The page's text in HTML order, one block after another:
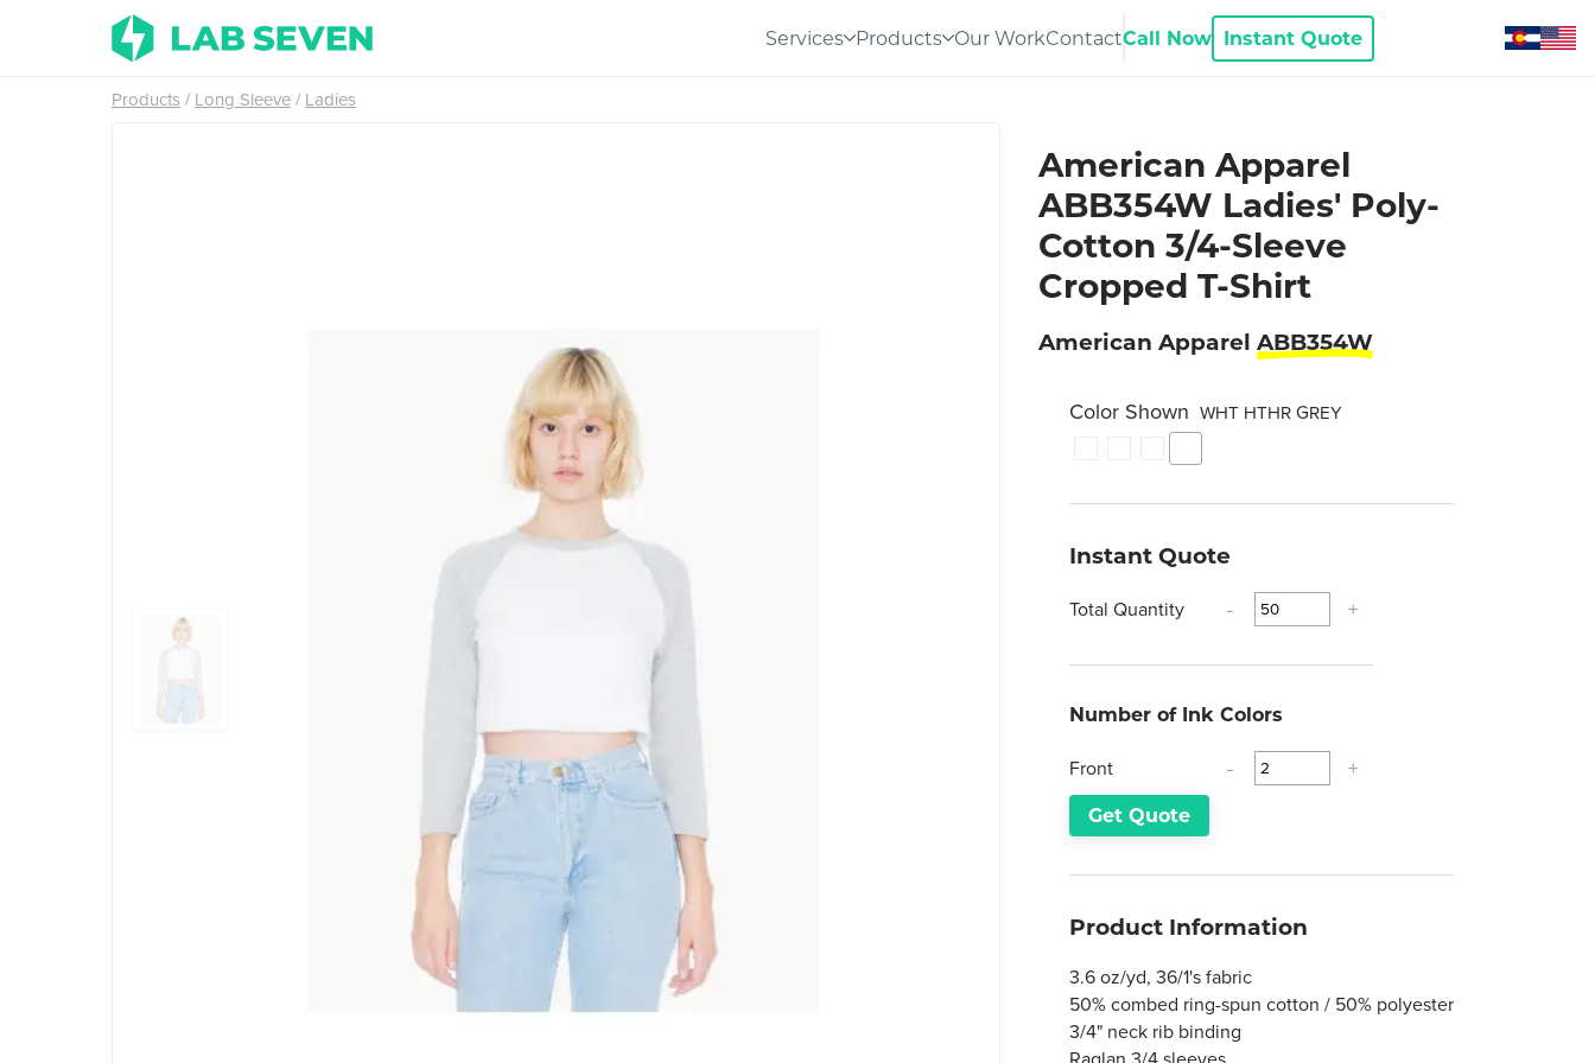
Services Products Our WorkContactCall Now Instant Quote
Products Long Sleeve Ladies
American Apparel
ABB354W Ladies' Poly-
Cotton 3/4-Sleeve
Cropped T-Shirt
American Apparel ABB354W
Color Shown WHT HTHR GREY
Instant Quote
Total Quantity
- +
Number of Ink Colors
Front - +
Get Quote
Product Information
3.6 oz/yd, 36/1's fabric
50% combed ring-spun cotton / 50% polyester
3/4" neck rib binding